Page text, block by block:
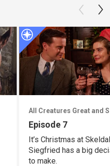
All Creatures Great and
Episode 7
It’s Christmas at
Siegfried has a big
to make.